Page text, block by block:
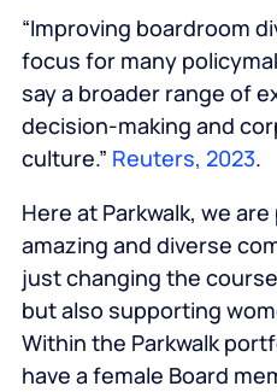
“Improving boardroom
focus for many
say a broader range of
decision-making and
culture.” Reuters, 2023.
Here at Parkwalk, we
amazing and diverse
just changing the
but also supporting
Within the Parkwalk
have a female Board